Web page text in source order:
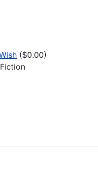
($0.00)